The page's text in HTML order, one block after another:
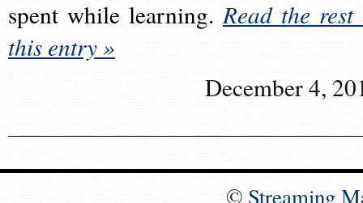
spent while learning.Read the rest
this entry »
December 4,
© Streaming